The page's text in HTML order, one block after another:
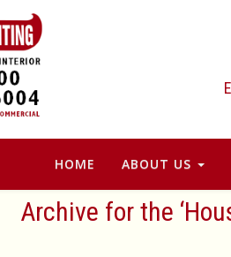
HOME ABOUT US
Archive for the